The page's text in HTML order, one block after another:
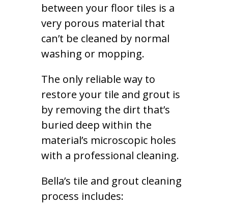
between your floor tiles is a
very porous material that
can’t be cleaned by normal
washing or mopping.
The only reliable way to
restore your tile and grout is
by removing the dirt that’s
buried deep within the
material’s microscopic holes
with a professional cleaning.
Bella’s tile and grout cleaning
process includes: